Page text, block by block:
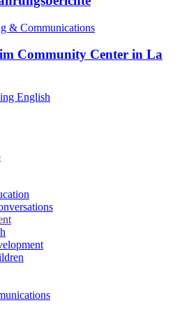
& Communications
Community Center in La
English